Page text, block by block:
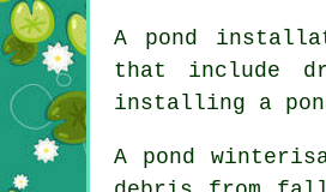
A pond
that include
installing a
A pond